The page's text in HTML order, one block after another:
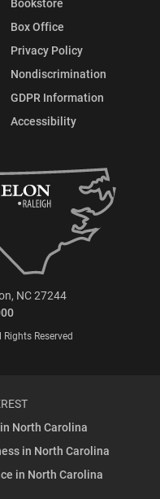
Box Office
Privacy Policy
Nondiscrimination
GDPR Information
Accessibility
NC 27244
Reserved
North Carolina
in North Carolina
in North Carolina